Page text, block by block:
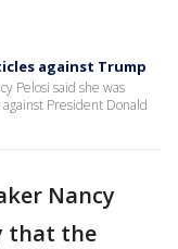
against Trump
Pelosi said she was
President Donald
Nancy
that the